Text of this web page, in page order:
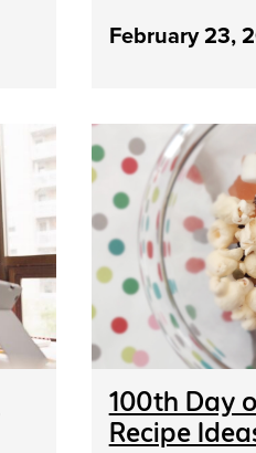
February 23,
100th Day
Recipe